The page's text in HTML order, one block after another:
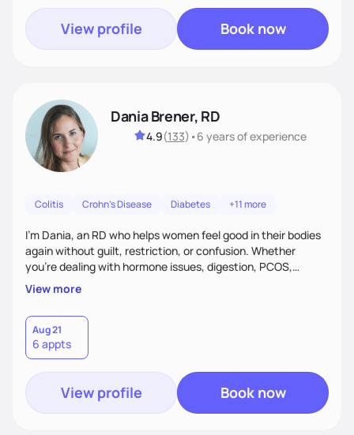
View profile Book now
Dania Brener, RD
4.9(133) •6 yearsof experience
Colitis Crohn's Disease Diabetes +11 more
I’m Dania, an RD who helps women feel good in their bodies
again without guilt, restriction, or confusion. Whether
you’re dealing with hormone issues, digestion, PCOS,
fertility, weight changes, or simply not feeling like yourself,
I’ll help you uncover the root cause and create a plan that
fits your life. You’ll get 1:1 support, a preliminary meal plan,
and tools to reduce symptoms and feel like yourself again!
View more
Aug 21
6 appts
View profile Book now